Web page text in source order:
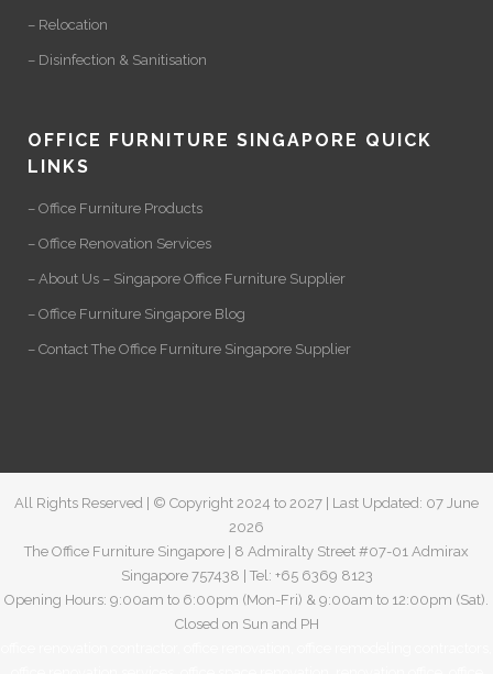
– Relocation
– Disinfection & Sanitisation
OFFICE FURNITURE SINGAPORE QUICK
LINKS
– Office Furniture Products
– Office Renovation Services
– About Us – Singapore Office Furniture Supplier
– Office Furniture Singapore Blog
– Contact The Office Furniture Singapore Supplier
All Rights Reserved | © Copyright 2024 to 2027 | Last Updated: 07 June
2026
The Office Furniture Singapore | 8 Admiralty Street #07-01 Admirax
Singapore 757438 | Tel: +65 6369 8123
Opening Hours: 9:00am to 6:00pm (Mon-Fri) & 9:00am to 12:00pm (Sat).
Closed on Sun and PH